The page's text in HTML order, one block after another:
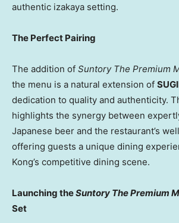
authentic izakaya setting.
The Perfect Pairing
The addition of Suntory The Premium
the menu is a natural extension of
dedication to quality and authenticity.
highlights the synergy between
Japanese beer and the restaurant’s
offering guests a unique dining
Kong’s competitive dining scene.
Launching theSuntory The Premium
Set